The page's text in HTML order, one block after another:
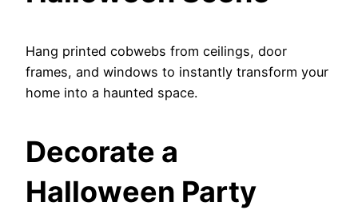
Hang printed cobwebs from ceilings, door
frames, and windows to instantly transform your
home into a haunted space.
Decorate a
Halloween Party